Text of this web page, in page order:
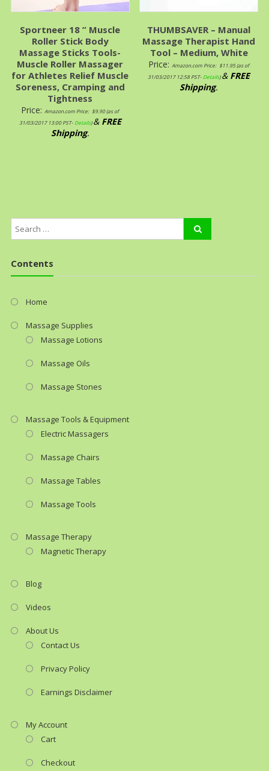
Sportneer 18 ” Muscle
Roller Stick Body
Massage Sticks Tools-
Muscle Roller Massager
for Athletes Relief Muscle
Soreness, Cramping and
Tightness
Price:Amazon.com Price: $9.90(as of
31/03/2017 13:00 PST- Details)& FREE
Shipping.
THUMBSAVER – Manual
Massage Therapist Hand
Tool – Medium, White
Price:Amazon.com Price: $11.95(as of
31/03/2017 12:58 PST- Details)& FREE
Shipping.
Contents
Home
Massage Supplies
Massage Lotions
Massage Oils
Massage Stones
Massage Tools & Equipment
Electric Massagers
Massage Chairs
Massage Tables
Massage Tools
Massage Therapy
Magnetic Therapy
Blog
Videos
About Us
Contact Us
Privacy Policy
Earnings Disclaimer
My Account
Cart
Checkout